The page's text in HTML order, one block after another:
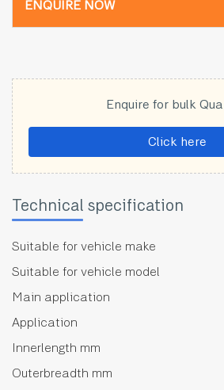
ENQUIRE NOW
Enquire for bulk
Click here
Technical specification
Suitable for vehicle make
Suitable for vehicle model
Main application
Application
Innerlength mm
Outerbreadth mm